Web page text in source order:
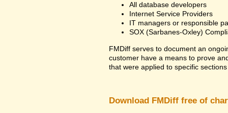
All database developers
Internet Service Providers
IT managers or responsible
SOX (Sarbanes-Oxley)
FMDiff serves to document an
customer have a means to prove
that were applied to specific
Download FMDiff free of